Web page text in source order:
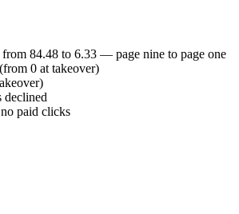
84.48 to 6.33 — page nine to page one
0 at takeover)
declined
paid clicks